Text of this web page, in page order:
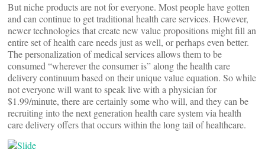
But niche products are not for everyone. Most people have gotten
and can continue to get traditional health care services. However,
newer technologies that create new value propositions might fill an
entire set of health care needs just as well, or perhaps even better.
The personalization of medical services allows them to be
consumed “wherever the consumer is” along the health care
delivery continuum based on their unique value equation. So while
not everyone will want to speak live with a physician for
$1.99/minute, there are certainly some who will, and they can be
recruiting into the next generation health care system via health
care delivery offers that occurs within the long tail of healthcare.